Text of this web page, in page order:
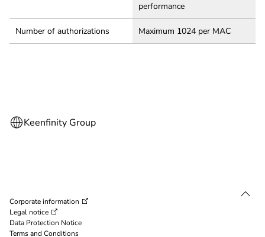
performance
Number of authorizations Maximum 1024 per MAC
Corporate information
Legal notice
Data Protection Notice
Terms and Conditions